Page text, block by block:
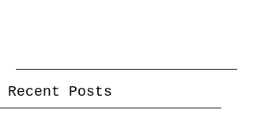
Recent Posts